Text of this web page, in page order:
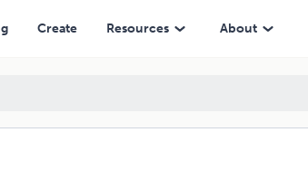
Create Resources About